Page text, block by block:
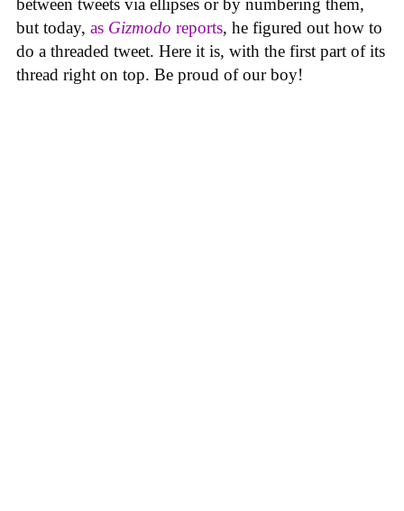
but today, as Gizmodo reports, he figured out how to
do a threaded tweet. Here it is, with the first part of its
thread right on top. Be proud of our boy!